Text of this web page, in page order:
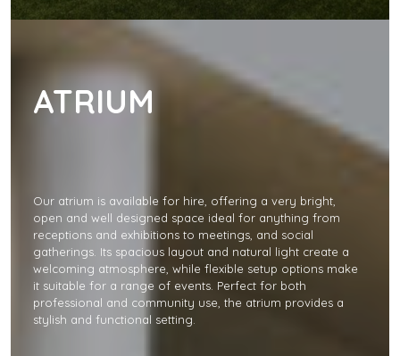
ATRIUM
Our atrium is available for hire, offering a very bright,
open and well designed space ideal for anything from
receptions and exhibitions to meetings, and social
gatherings. Its spacious layout and natural light create a
welcoming atmosphere, while flexible setup options make
it suitable for a range of events. Perfect for both
professional and community use, the atrium provides a
stylish and functional setting.